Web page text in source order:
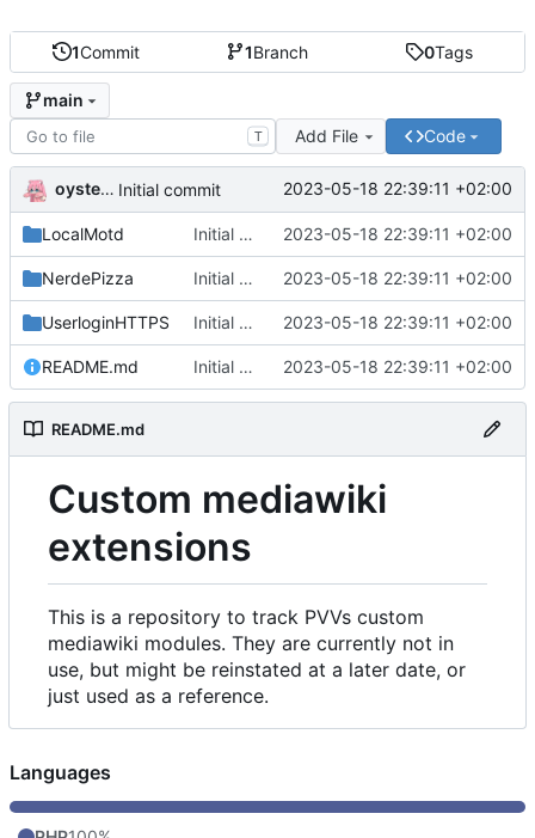
1Commit 1Branch 0Tags
main
T Add File Code
oysteikt Initial commit 2023-05-18 22:39:11 +02:00
LocalMotd Initial commit 2023-05-18 22:39:11 +02:00
NerdePizza Initial commit 2023-05-18 22:39:11 +02:00
UserloginHTTPS Initial commit 2023-05-18 22:39:11 +02:00
README.md Initial commit 2023-05-18 22:39:11 +02:00
README.md
Custom mediawiki
extensions
This is a repository to track PVVs custom
mediawiki modules. They are currently not in
use, but might be reinstated at a later date, or
just used as a reference.
Languages